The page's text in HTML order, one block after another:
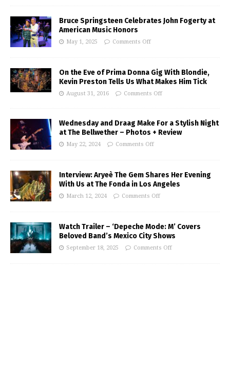
Bruce Springsteen Celebrates John Fogerty at
American Music Honors
May 1, 2025 Comments Off
On the Eve of Prima Donna Gig With Blondie,
Kevin Preston Tells Us What Makes Him Tick
August 31, 2016 Comments Off
Wednesday and Draag Make For a Stylish Night
at The Bellwether – Photos + Review
May 22, 2024 Comments Off
Interview: Aryeè The Gem Shares Her Evening
With Us at The Fonda in Los Angeles
March 12, 2024 Comments Off
Watch Trailer – ‘Depeche Mode: M’ Covers
Beloved Band’s Mexico City Shows
September 18, 2025 Comments Off